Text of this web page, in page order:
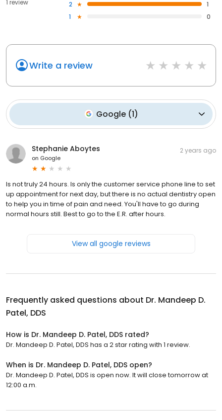
1 review
2
1
1
0
Write a review
Google(1)
Stephanie Aboytes
on Google
2 years ago
Is not truly 24 hours. Is only the customer service phone line to set
up appointment for next day, but there is no actual dentistry open
to help you in time of pain and need. You'll have to go during
normal hours still. Best to go to the E.R. after hours.
View all google reviews
Frequently asked questions about Dr. Mandeep D.
Patel, DDS
How is Dr. Mandeep D. Patel, DDS rated?
Dr. Mandeep D. Patel, DDS has a 2 star rating with 1 review.
When is Dr. Mandeep D. Patel, DDS open?
Dr. Mandeep D. Patel, DDS is open now. It will close tomorrow at
12:00 a.m.